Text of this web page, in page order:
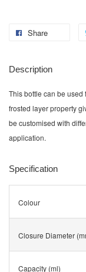
Share
Description
This bottle can be
frosted layer property
be customised with
application.
Specification
Colour
Closure Diameter
Capacity (ml)